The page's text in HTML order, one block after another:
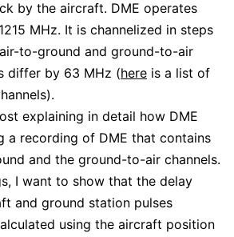
by the aircraft. DME operates
MHz. It is channelized in steps
to-ground and ground-to-air
differ by 63 MHz (here is a list of
explaining in detail how DME
a recording of DME that contains
and the ground-to-air channels.
I want to show that the delay
and ground station pulses
using the aircraft position